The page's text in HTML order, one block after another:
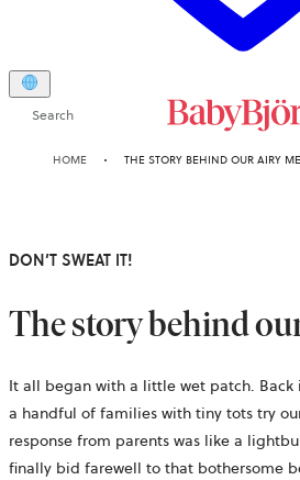
Search
HOME THE STORY BEHIND OUR AIRY
DON’T SWEAT IT!
The story behind
It all began with a little wet patch. Back
a handful of families with tiny tots try
response from parents was like a
finally bid farewell to that bothersome